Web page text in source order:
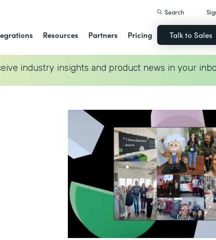
Resources Partners Pricing
Search
Talk to Sales
industry insights and product news in your